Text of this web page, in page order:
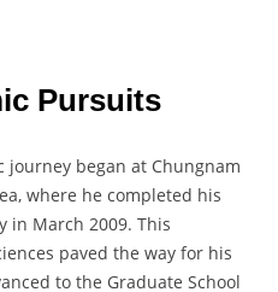
Pursuits
journey began at Chungnam
where he completed his
in March 2009. This
paved the way for his
to the Graduate School